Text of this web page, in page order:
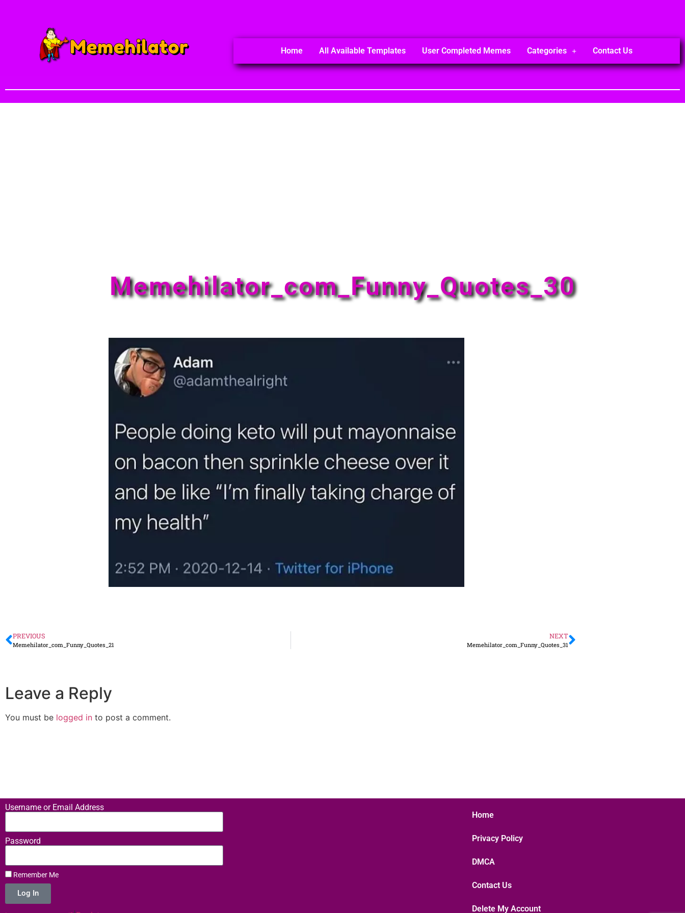
Home All Available Templates User Completed Memes Categories Contact Us
Memehilator_com_Funny_Quotes_30
PREVIOUS
Memehilator_com_Funny_Quotes_21
NEXT
Memehilator_com_Funny_Quotes_31
Leave a Reply
You must be logged in to post a comment.
Username or Email Address
Password
Remember Me
Log In
Home
Privacy Policy
DMCA
Contact Us
Delete My Account